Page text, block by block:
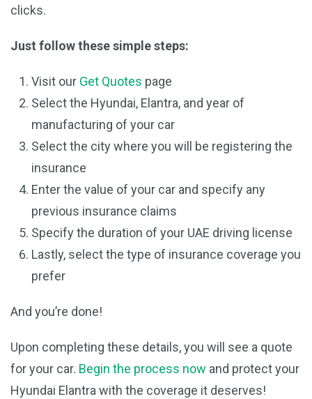
clicks.
Just follow these simple steps:
Visit our Get Quotes page
Select the Hyundai, Elantra, and year of
manufacturing of your car
Select the city where you will be registering the
insurance
Enter the value of your car and specify any
previous insurance claims
Specify the duration of your UAE driving license
Lastly, select the type of insurance coverage you
prefer
And you’re done!
Upon completing these details, you will see a quote
for your car. Begin the process now and protect your
Hyundai Elantra with the coverage it deserves!